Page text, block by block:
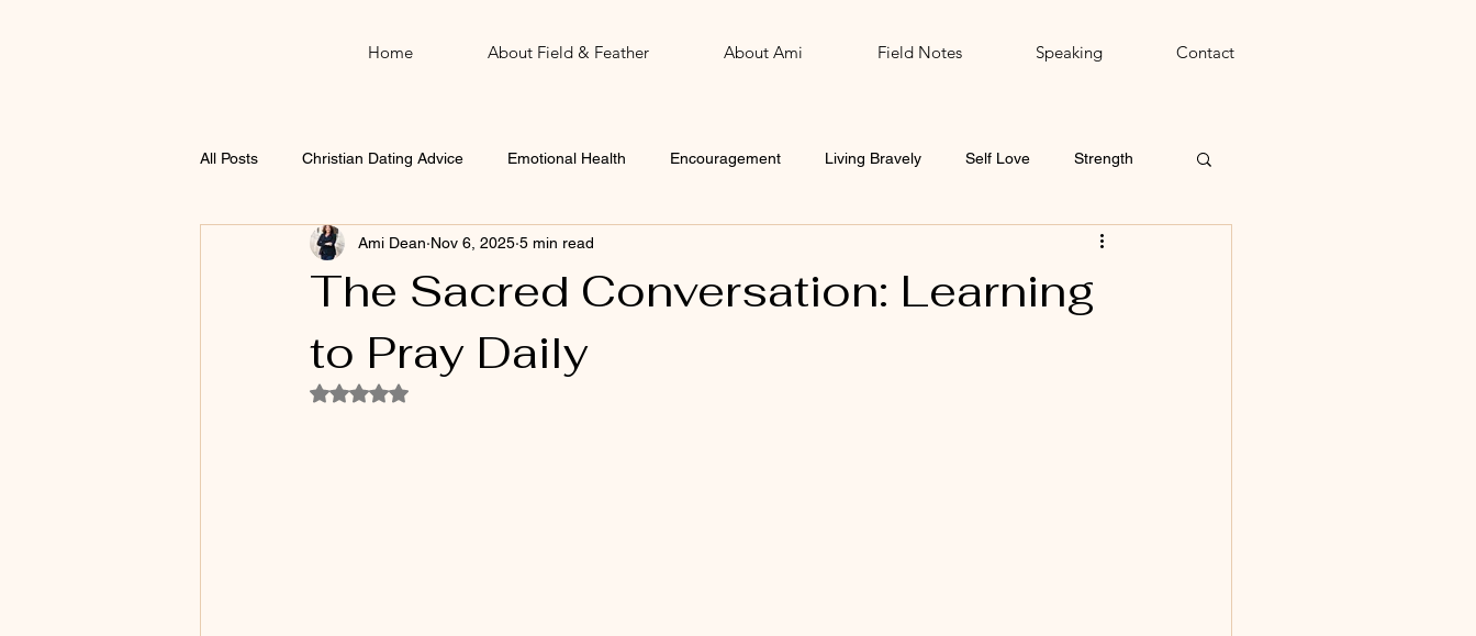
Home About Field & Feather About Ami Field Notes Speaking Contact
All Posts Christian Dating Advice Emotional Health Encouragement Living Bravely Self Love Strength
Thanksgiving Christmas John Word of the Year
The Sacred Conversation: Learning
to Pray Daily
Ami Dean Nov 6, 2025 5 min read
Rated NaN out of 5 stars.